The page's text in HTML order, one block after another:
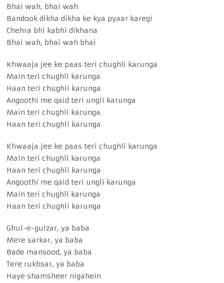
Bhai wah, bhai wah
Bandook dikha dikha ke kya pyaar karegi
Chehra bhi kabhi dikhana
Bhai wah, bhai wah bhai
Khwaaja jee ke paas teri chughli karunga
Main teri chughli karunga
Haan teri chughli karunga
Angoothi me qaid teri ungli karunga
Main teri chughli karunga
Haan teri chughli karunga
Khwaaja jee ke paas teri chughli karunga
Main teri chughli karunga
Haan teri chughli karunga
Angoothi me qaid teri ungli karunga
Main teri chughli karunga
Haan teri chughli karunga
Ghul-e-gulzar, ya baba
Mere sarkar, ya baba
Bade mansood, ya baba
Tere rukhsar, ya baba
Haye shamsheer nigahein